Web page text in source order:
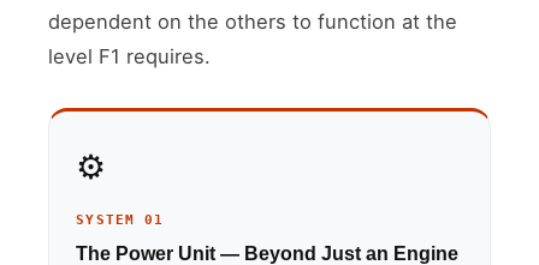
dependent on the others to function at the
level F1 requires.
⚙️
SYSTEM 01
The Power Unit — Beyond Just an Engine